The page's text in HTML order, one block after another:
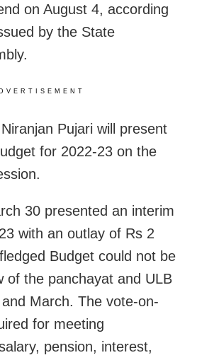
on August 4, according
by the State
Pujari will present
for 2022-23 on the
30 presented an interim
with an outlay of Rs 2
Budget could not be
of the panchayat and ULB
March. The vote-on-
for meeting
pension, interest,